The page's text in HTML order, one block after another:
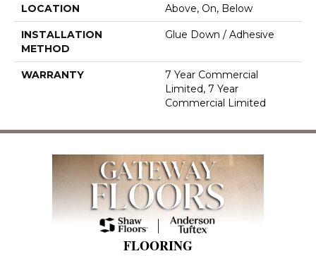
LOCATION Above, On, Below
INSTALLATION
METHOD
Glue Down / Adhesive
WARRANTY
7 Year Commercial
Limited, 7 Year
Commercial Limited
FLOORING